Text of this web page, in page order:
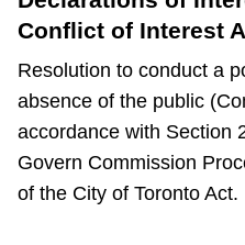
My TTC e-Services
Translate
Conflict of Interest
Resolution to conduct a
absence of the public
accordance with Section
Govern Commission
of the City of Toronto Act.